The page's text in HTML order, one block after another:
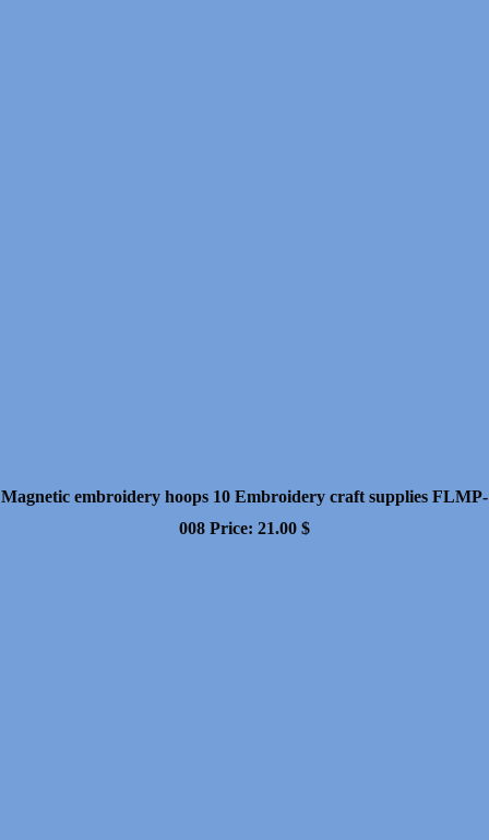
Magnetic embroidery hoops 10 Embroidery craft supplies FLMP-
008 Price: 21.00 $